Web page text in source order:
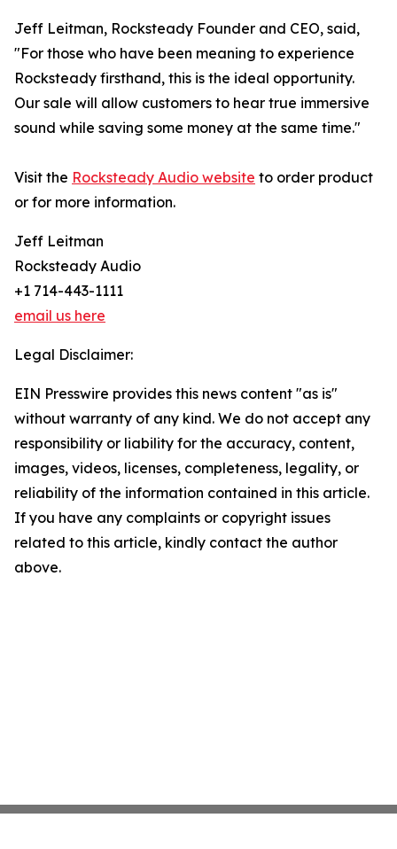
Jeff Leitman, Rocksteady Founder and CEO, said,
"For those who have been meaning to experience
Rocksteady firsthand, this is the ideal opportunity.
Our sale will allow customers to hear true immersive
sound while saving some money at the same time."
Visit the Rocksteady Audio website to order product
or for more information.
Jeff Leitman
Rocksteady Audio
+1 714-443-1111
email us here
Legal Disclaimer:
EIN Presswire provides this news content "as is"
without warranty of any kind. We do not accept any
responsibility or liability for the accuracy, content,
images, videos, licenses, completeness, legality, or
reliability of the information contained in this article.
If you have any complaints or copyright issues
related to this article, kindly contact the author
above.